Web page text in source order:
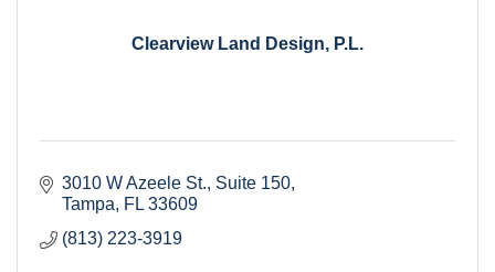
Clearview Land Design, P.L.
3010 W Azeele St. Suite 150
Tampa
FL 33609
(813) 223-3919